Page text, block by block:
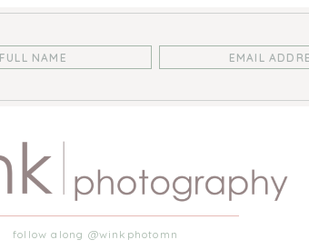
follow along @winkphotomn